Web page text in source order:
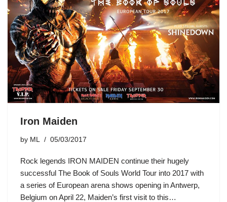
Iron Maiden
by ML 05/03/2017
Rock legends IRON MAIDEN continue their hugely
successful The Book of Souls World Tour into 2017 with
a series of European arena shows opening in Antwerp,
Belgium on April 22, Maiden’s first visit to this…